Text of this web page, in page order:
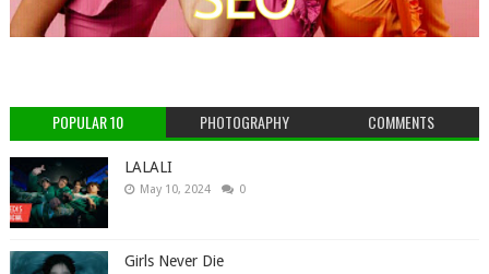
POPULAR 10 PHOTOGRAPHY COMMENTS
LALALI
May 10, 2024 0
Girls Never Die